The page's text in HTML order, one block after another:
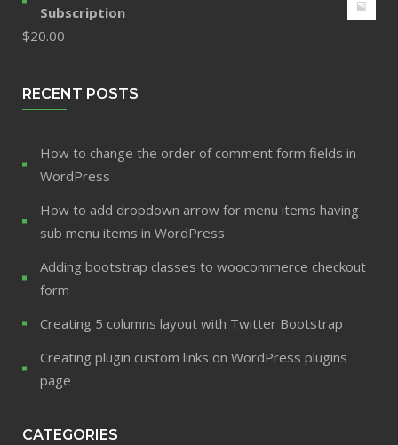
Subscription
$20.00
RECENT POSTS
How to change the order of comment form fields in
WordPress
How to add dropdown arrow for menu items having
sub menu items in WordPress
Adding bootstrap classes to woocommerce checkout
form
Creating 5 columns layout with Twitter Bootstrap
Creating plugin custom links on WordPress plugins
page
CATEGORIES